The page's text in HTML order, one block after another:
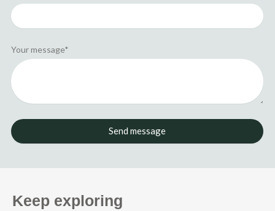
Your message*
Send message
Keep exploring